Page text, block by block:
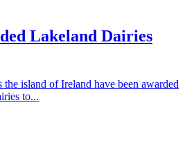
Lakeland Dairies
the island of Ireland have been awarded
to...